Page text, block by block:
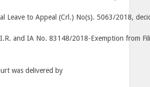
Leave to Appeal (Crl.) No(s). 5063/2018,
and IA No. 83148/2018-Exemption from
was delivered by